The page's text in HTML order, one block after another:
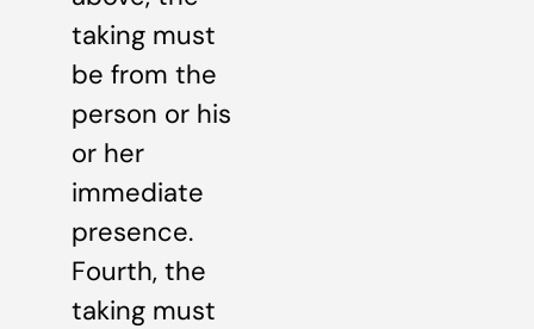
taking must
be from the
person or his
or her
immediate
presence.
Fourth, the
taking must